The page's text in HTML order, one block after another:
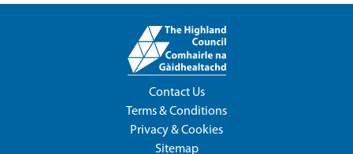
Contact Us
Terms & Conditions
Privacy & Cookies
Sitemap